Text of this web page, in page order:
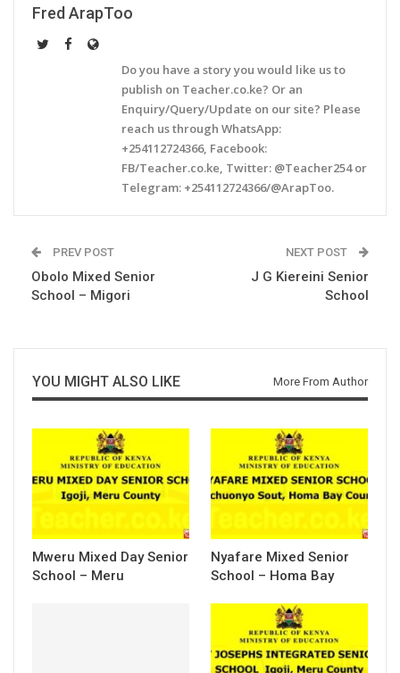
Fred ArapToo
Do you have a story you would like us to
publish on Teacher.co.ke? Or an
Enquiry/Query/Update on our site? Please
reach us through WhatsApp:
+254112724366, Facebook:
FB/Teacher.co.ke, Twitter: @Teacher254 or
Telegram: +254112724366/@ArapToo.
PREV POST
Obolo Mixed Senior
School – Migori
NEXT POST
J G Kiereini Senior
School
YOU MIGHT ALSO LIKE More From Author
Mweru Mixed Day Senior
School – Meru
Nyafare Mixed Senior
School – Homa Bay